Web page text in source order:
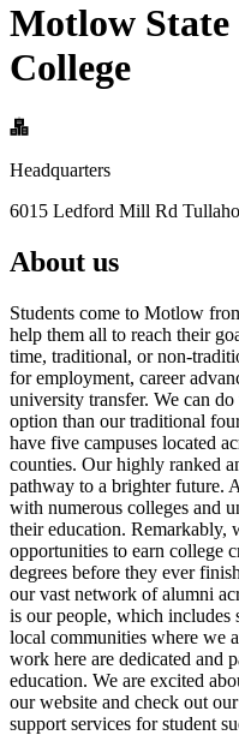
Motlow
College
Headquarters
6015 Ledford Mill Rd
About us
Students come to Motlow
help them all to reach their
time, traditional, or non-
for employment, career
university transfer. We can
option than our traditional
have five campuses located
counties. Our highly ranked
pathway to a brighter future.
with numerous colleges and
their education. Remarkably,
opportunities to earn college
degrees before they ever
our vast network of alumni
is our people, which includes
local communities where we
work here are dedicated and
education. We are excited
our website and check out
support services for student